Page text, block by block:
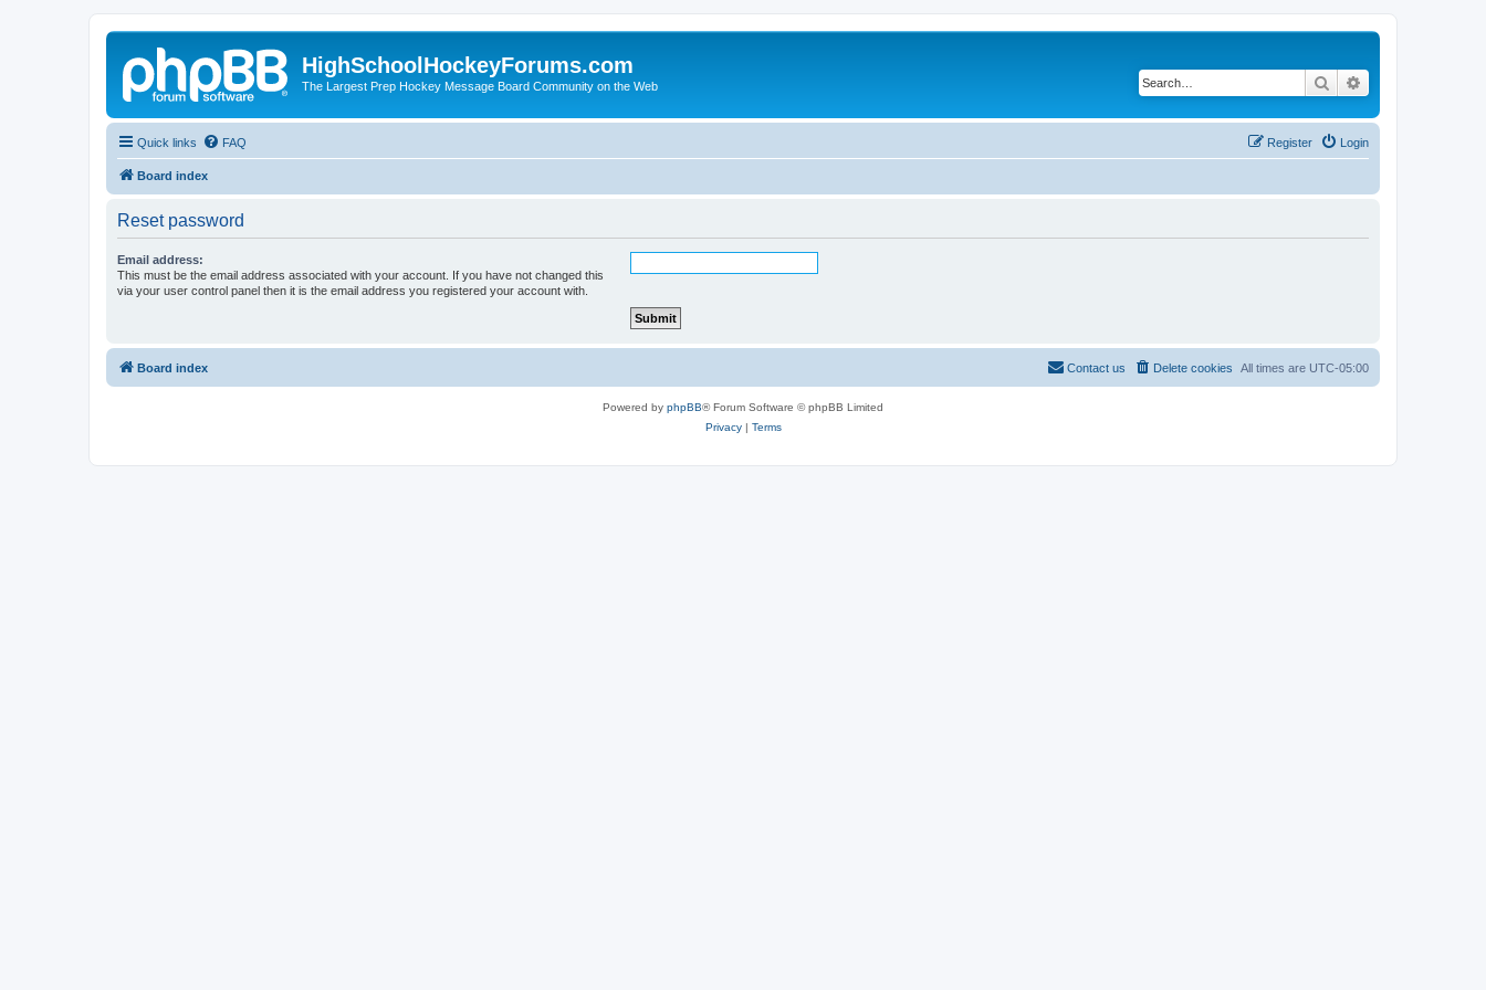
HighSchoolHockeyForums.com
The Largest Prep Hockey Message Board Community on the Web Search
Quick links FAQ Login
Register
Board index
Reset password
Email address:
This must be the email address associated with your account. If you have not changed this
via your user control panel then it is the email address you registered your account with.
Board index All times are UTC-05:00
Delete cookies
Contact us
Powered by phpBB® Forum Software © phpBB Limited
Privacy| Terms